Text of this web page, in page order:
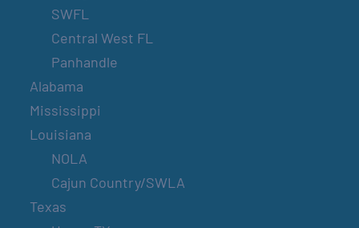
SWFL
Central West FL
Panhandle
Alabama
Mississippi
Louisiana
NOLA
Cajun Country/SWLA
Texas